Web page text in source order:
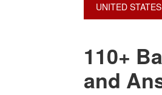
UNITED STATES
110+
and